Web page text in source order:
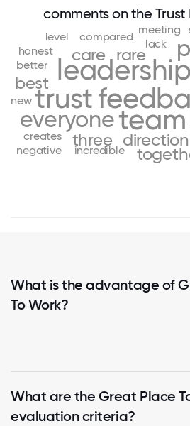
comments on the Trust
leadership
team
trust
everyone
best
care
direction
rare
three
better
compared
creates
honest
incredible
lack
level
meeting
negative
new
What is the advantage of
To Work?
What are the Great Place
evaluation criteria?